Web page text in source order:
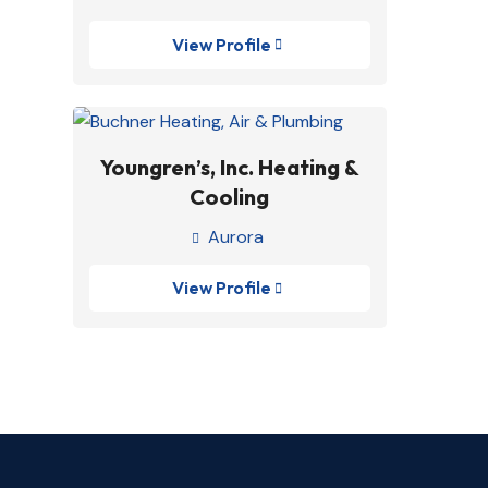
View Profile 
Youngren’s, Inc. Heating &
Cooling
 Aurora
View Profile 